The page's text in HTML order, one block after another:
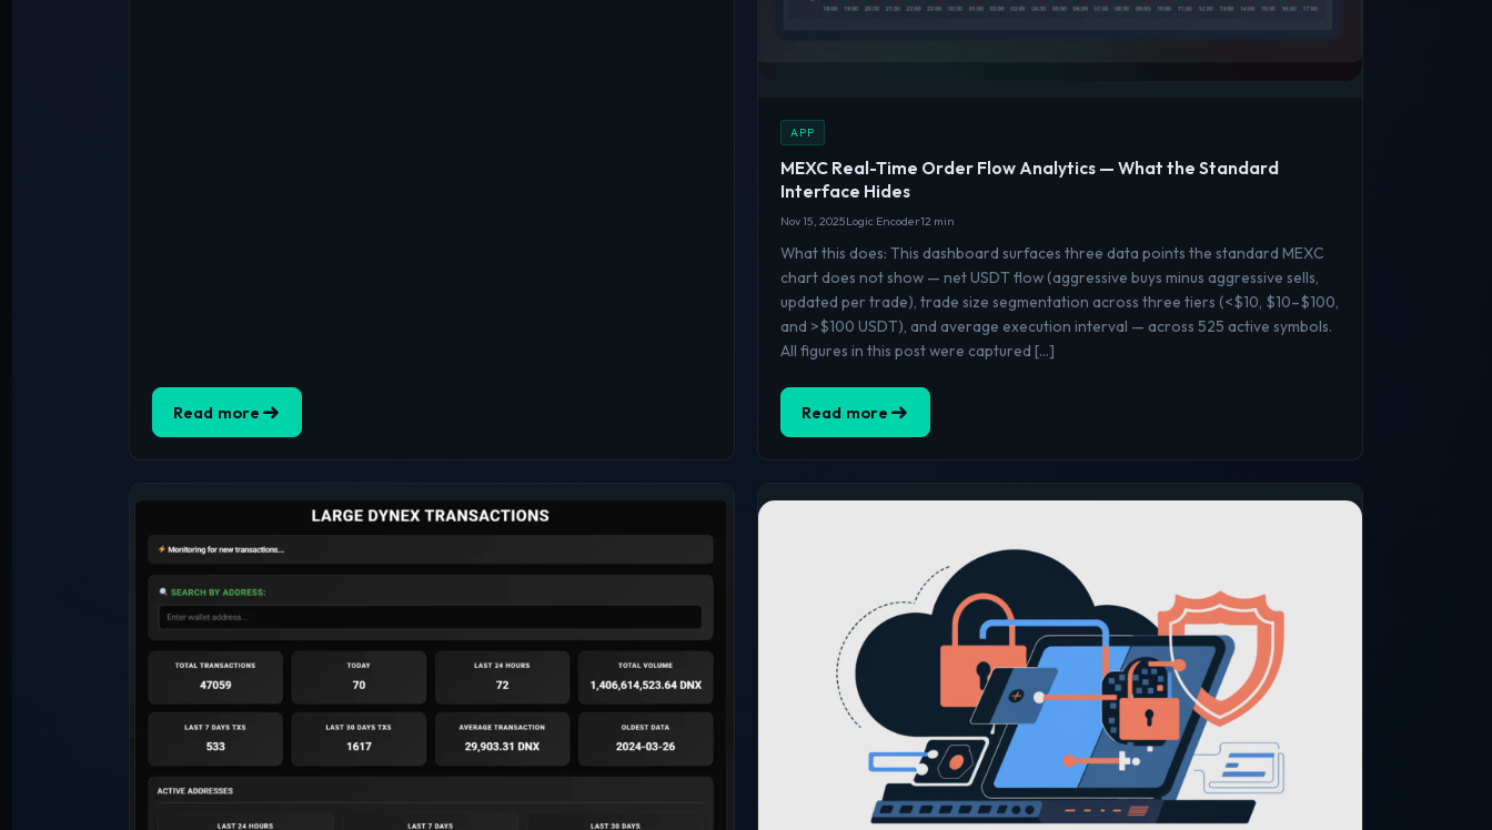
Read more
APP
MEXC Real-Time Order Flow Analytics — What the Standard
Interface Hides
Nov 15, 2025Logic Encoder12 min
What this does: This dashboard surfaces three data points the standard MEXC
chart does not show — net USDT flow (aggressive buys minus aggressive sells,
updated per trade), trade size segmentation across three tiers (<$10, $10–$100,
and >$100 USDT), and average execution interval — across 525 active symbols.
All figures in this post were captured […]
Read more